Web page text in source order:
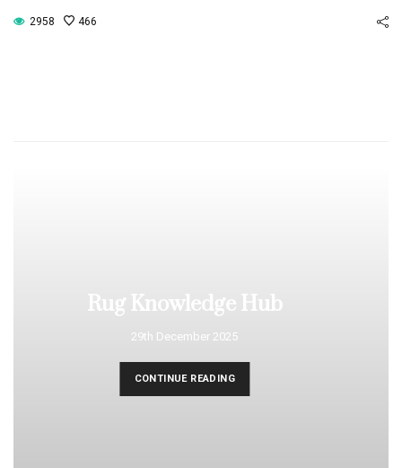
2958 466
Rug Knowledge Hub
29th December 2025
CONTINUE READING